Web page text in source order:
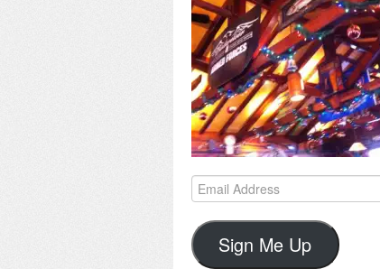
Email
Address
Sign Me Up